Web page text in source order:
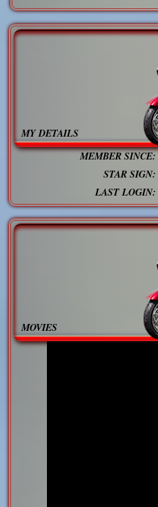
MY DETAILS
MEMBER SINCE:
STAR SIGN:
LAST LOGIN:
MOVIES